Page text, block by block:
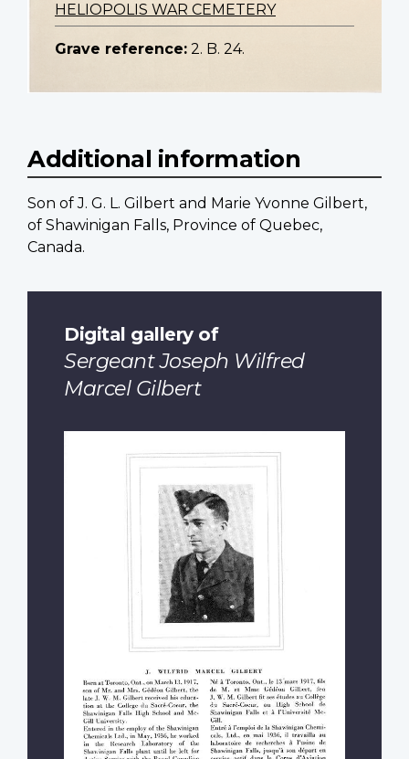
HELIOPOLIS WAR CEMETERY
Grave reference: 2. B. 24.
Additional information
Son of J. G. L. Gilbert and Marie Yvonne Gilbert,
of Shawinigan Falls, Province of Quebec,
Canada.
Digital gallery of
Sergeant Joseph Wilfred
Marcel Gilbert